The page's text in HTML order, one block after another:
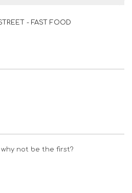
- FAST FOOD
why not be the first?